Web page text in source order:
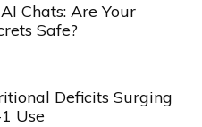
Chats: Are Your
Safe?
Deficits Surging
Use